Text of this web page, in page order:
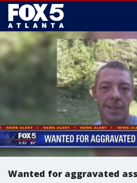
Wanted for aggravated